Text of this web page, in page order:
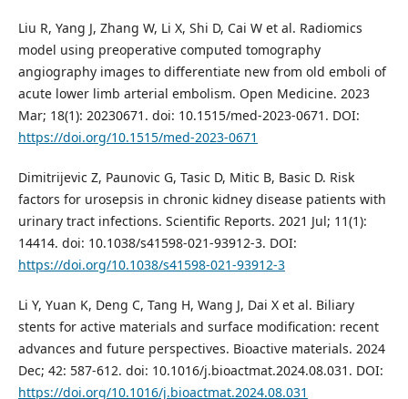
Liu R, Yang J, Zhang W, Li X, Shi D, Cai W et al. Radiomics
model using preoperative computed tomography
angiography images to differentiate new from old emboli of
acute lower limb arterial embolism. Open Medicine. 2023
Mar; 18(1): 20230671. doi: 10.1515/med-2023-0671. DOI:
https://doi.org/10.1515/med-2023-0671
Dimitrijevic Z, Paunovic G, Tasic D, Mitic B, Basic D. Risk
factors for urosepsis in chronic kidney disease patients with
urinary tract infections. Scientific Reports. 2021 Jul; 11(1):
14414. doi: 10.1038/s41598-021-93912-3. DOI:
https://doi.org/10.1038/s41598-021-93912-3
Li Y, Yuan K, Deng C, Tang H, Wang J, Dai X et al. Biliary
stents for active materials and surface modification: recent
advances and future perspectives. Bioactive materials. 2024
Dec; 42: 587-612. doi: 10.1016/j.bioactmat.2024.08.031. DOI:
https://doi.org/10.1016/j.bioactmat.2024.08.031